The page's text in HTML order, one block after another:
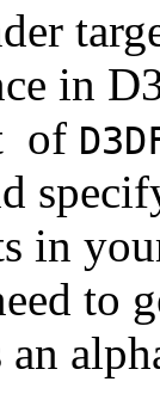
in
of
in
to